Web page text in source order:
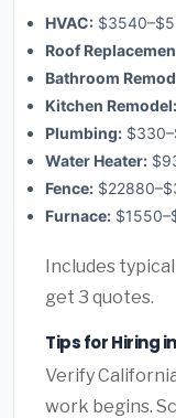
HVAC:
Roof
Bathroom
Kitchen Remodel:
Plumbing:
Water Heater:
Fence:
Furnace:
Includes
get 3 quotes.
Tips for Hiring
Verify
work begins.